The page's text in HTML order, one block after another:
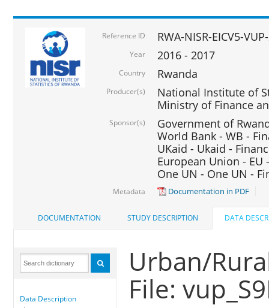
Reference ID RWA-NISR-EICV5-
Year 2016 - 2017
Country Rwanda
Producer(s)
National Institute of
Ministry of Finance
Sponsor(s)
Government of
World Bank - WB -
UKaid - Ukaid -
European Union - EU
One UN - One UN -
Metadata Documentation in PDF
DOCUMENTATION STUDY DESCRIPTION DATA
Data Description
Urban/
File: